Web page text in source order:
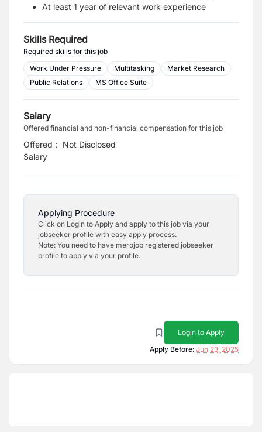
At least 1 year of relevant work experience
Skills Required
Required skills for this job
Work Under Pressure
Multitasking
Market Research
Public Relations
MS Office Suite
Salary
Offered financial and non-financial compensation for this job
Offered
Salary
: Not Disclosed
Applying Procedure
Click on Login to Apply and apply to this job via your
jobseeker profile with easy apply process.
Note: You need to have merojob registered jobseeker
profile to apply via your profile.
Login to Apply
Apply Before: Jun 23, 2025